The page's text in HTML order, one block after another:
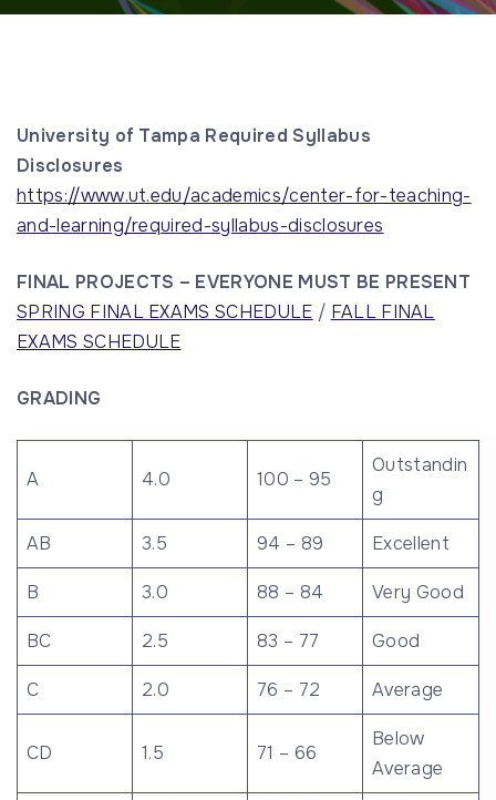
University of Tampa Required Syllabus
Disclosures
https://www.ut.edu/academics/center-for-teaching-
and-learning/required-syllabus-disclosures
FINAL PROJECTS – EVERYONE MUST BE PRESENT
SPRING FINAL EXAMS SCHEDULE / FALL FINAL
EXAMS SCHEDULE
GRADING
A 4.0 100 – 95
Outstandin
g
AB 3.5 94 – 89 Excellent
B 3.0 88 – 84 Very Good
BC 2.5 83 – 77 Good
C 2.0 76 – 72 Average
CD 1.5 71 – 66
Below
Average